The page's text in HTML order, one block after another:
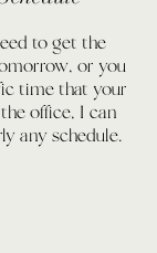
to get the
or you
time that your
office, I can
any schedule.